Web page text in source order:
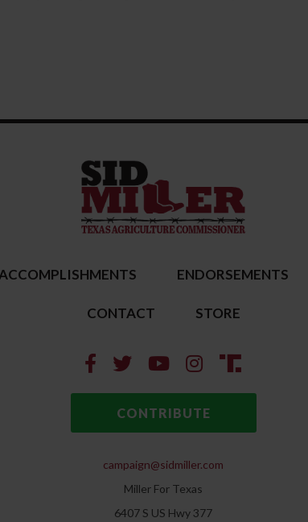
ACCOMPLISHMENTS ENDORSEMENTS
CONTACT STORE
CONTRIBUTE
campaign@sidmiller.com
Miller For Texas
6407 S US Hwy 377